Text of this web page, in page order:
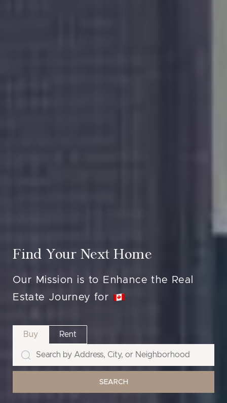
Find Your Next Home
Our Mission is to Enhance the Real
Estate Journey for
Buy Rent
SEARCH